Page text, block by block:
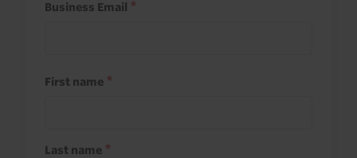
Business Email
First name
Last name